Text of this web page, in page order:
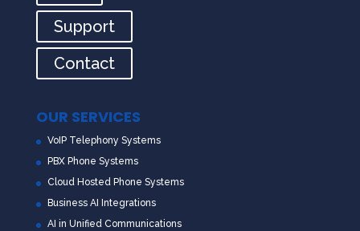
Support
Contact
OUR SERVICES
VoIP Telephony Systems
PBX Phone Systems
Cloud Hosted Phone Systems
Business AI Integrations
AI in Unified Communications